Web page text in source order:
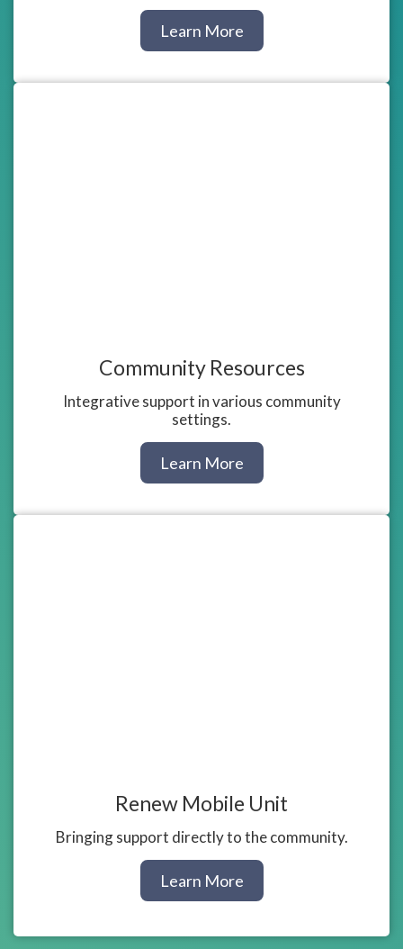
Learn Moreabout
Group
Community Resources
Integrative support in various community
settings.
Learn Moreabout
Community
Renew Mobile Unit
Bringing support directly to the community.
Learn Moreabout
our